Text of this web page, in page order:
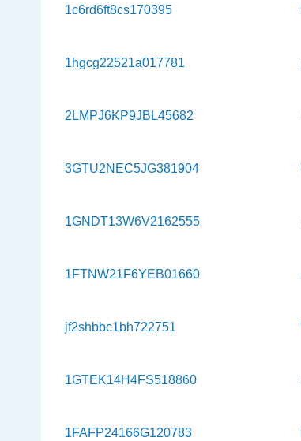
1c6rd6ft8cs170395
1hgcg22521a017781
2LMPJ6KP9JBL45682
3GTU2NEC5JG381904
1GNDT13W6V2162555
1FTNW21F6YEB01660
jf2shbbc1bh722751
1GTEK14H4FS518860
1FAFP24166G120783